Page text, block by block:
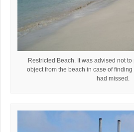
Restricted Beach. It was advised not
object from the beach in case of
had missed.